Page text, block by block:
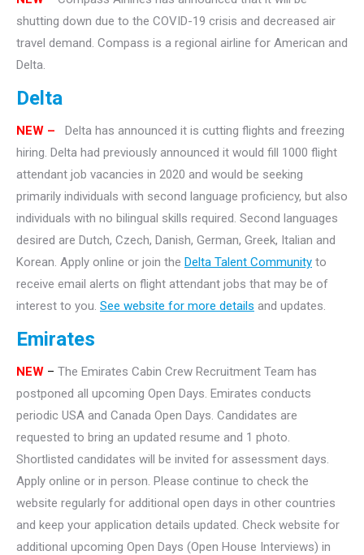
shutting down due to the COVID-19 crisis and decreased air
travel demand. Compass is a regional airline for American and
Delta.
Delta
NEW –
Delta has announced it is cutting flights and freezing
hiring. Delta had previously announced it would fill 1000 flight
attendant job vacancies in 2020 and would be seeking
primarily individuals with second language proficiency, but also
individuals with no bilingual skills required. Second languages
desired are Dutch, Czech, Danish, German, Greek, Italian and
Korean. Apply online or join the Delta Talent Community to
receive email alerts on flight attendant jobs that may be of
interest to you. See website for more details and updates.
Emirates
NEW – The Emirates Cabin Crew Recruitment Team has
postponed all upcoming Open Days. Emirates conducts
periodic USA and Canada Open Days. Candidates are
requested to bring an updated resume and 1 photo.
Shortlisted candidates will be invited for assessment days.
Apply online or in person. Please continue to check the
website regularly for additional open days in other countries
and keep your application details updated. Check website for
additional upcoming Open Days (Open House Interviews) in